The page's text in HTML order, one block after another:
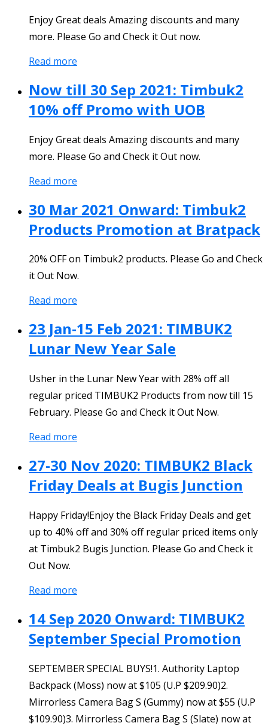
Enjoy Great deals Amazing discounts and many
more. Please Go and Check it Out now.
Read more
Now till 30 Sep 2021: Timbuk2
10% off Promo with UOB
Enjoy Great deals Amazing discounts and many
more. Please Go and Check it Out now.
Read more
30 Mar 2021 Onward: Timbuk2
Products Promotion at Bratpack
20% OFF on Timbuk2 products. Please Go and Check
it Out Now.
Read more
23 Jan-15 Feb 2021: TIMBUK2
Lunar New Year Sale
Usher in the Lunar New Year with 28% off all
regular priced TIMBUK2 Products from now till 15
February. Please Go and Check it Out Now.
Read more
27-30 Nov 2020: TIMBUK2 Black
Friday Deals at Bugis Junction
Happy Friday!Enjoy the Black Friday Deals and get
up to 40% off and 30% off regular priced items only
at Timbuk2 Bugis Junction. Please Go and Check it
Out Now.
Read more
14 Sep 2020 Onward: TIMBUK2
September Special Promotion
SEPTEMBER SPECIAL BUYS!1. Authority Laptop
Backpack (Moss) now at $105 (U.P $209.90)2.
Mirrorless Camera Bag S (Gummy) now at $55 (U.P
$109.90)3. Mirrorless Camera Bag S (Slate) now at